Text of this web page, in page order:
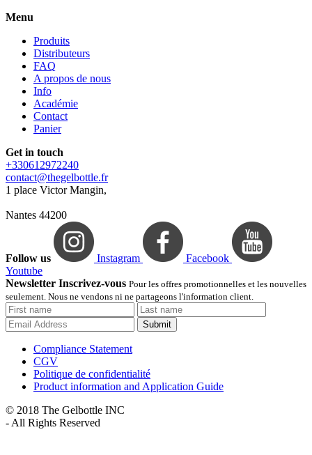
Menu
Produits
Distributeurs
FAQ
A propos de nous
Info
Académie
Contact
Panier
Get in touch
+330612972240
contact@thegelbottle.fr
1 place Victor Mangin,
Nantes 44200
Follow us Instagram
Facebook
Youtube
Newsletter Inscrivez-vous Pour les offres promotionnelles et les nouvelles
seulement. Nous ne vendons ni ne partageons l'information client.
Submit
Compliance Statement
CGV
Politique de confidentialité
Product information and Application Guide
© 2018 The Gelbottle INC
- All Rights Reserved